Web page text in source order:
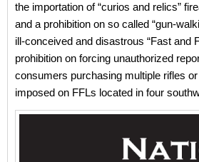
the importation of “curios and relics”
and a prohibition on so called “gun-
ill-conceived and disastrous “Fast and
prohibition on forcing unauthorized
consumers purchasing multiple rifles
imposed on FFLs located in four